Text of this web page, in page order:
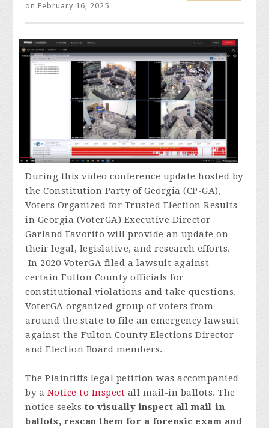
on February 16, 2025
During this video conference update hosted by
the Constitution Party of Georgia (CP-GA),
Voters Organized for Trusted Election Results
in Georgia (VoterGA) Executive Director
Garland Favorito will provide an update on
their legal, legislative, and research efforts.
In 2020 VoterGA filed a lawsuit against
certain Fulton County officials for
constitutional violations and take questions.
VoterGA organized group of voters from
around the state to file an emergency lawsuit
against the Fulton County Elections Director
and Election Board members.
The Plaintiffs legal petition was accompanied
by a Notice to Inspect all mail-in ballots. The
notice seeks to visually inspect all mail-in
ballots, rescan them for a forensic exam and